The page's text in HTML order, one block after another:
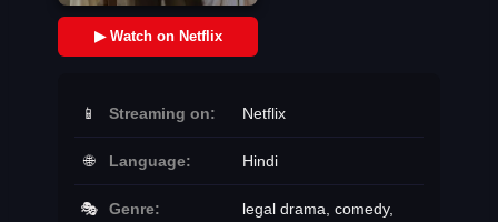
▶ Watch on Netflix
📱 Streaming on: Netflix
🌐 Language: Hindi
🎭 Genre: legal drama, comedy,